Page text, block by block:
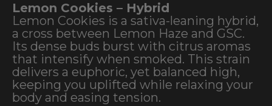
Lemon Cookies – Hybrid
Lemon Cookies is a sativa-leaning hybrid,
a cross between Lemon Haze and GSC.
Its dense buds burst with citrus aromas
that intensify when smoked. This strain
delivers a euphoric, yet balanced high,
keeping you uplifted while relaxing your
body and easing tension.